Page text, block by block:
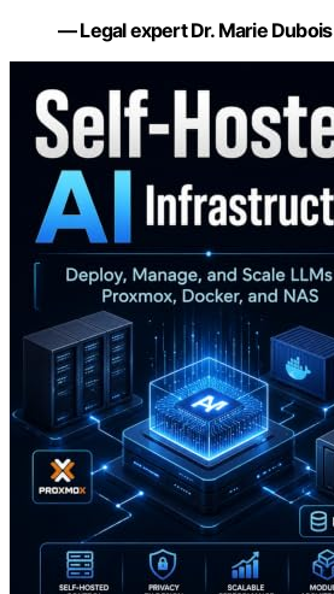
— Legal expert Dr. Marie Dubois